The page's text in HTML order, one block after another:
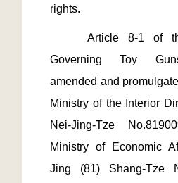
Governing Toy
amended and
Ministry of the Interior
Nei-Jing-Tze
Ministry of Economic
Jing (81) Shang-Tze